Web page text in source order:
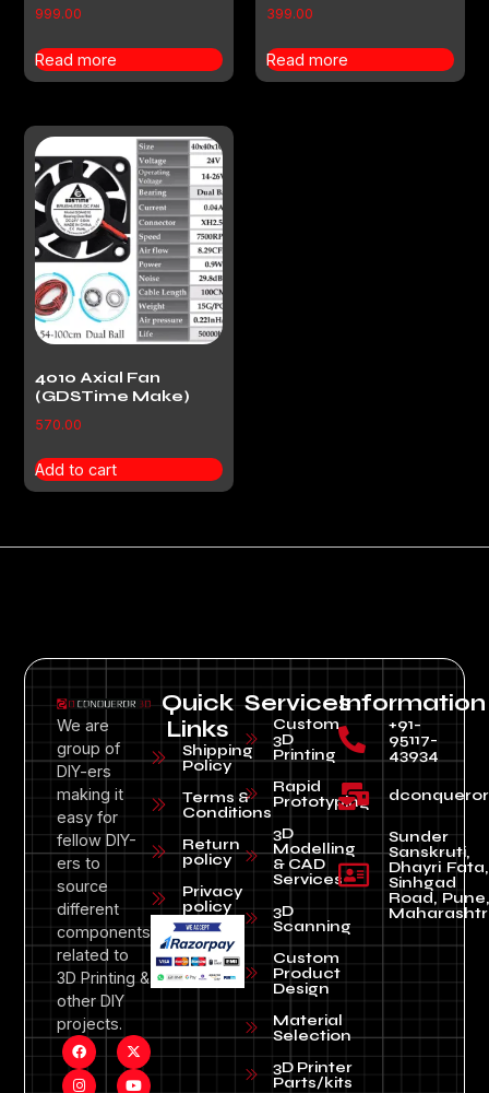
999.00
Read more
399.00
Read more
4010 Axial Fan
(GDSTime Make)
570.00
Add to cart
We are
group of
DIY-ers
making it
easy for
fellow DIY-
ers to
source
different
components
related to
3D Printing &
other DIY
projects.
Quick
Links
Shipping
Policy
Terms &
Conditions
Return
policy
Privacy
policy
Services
Custom
3D
Printing
Rapid
Prototyping
3D
Modelling
& CAD
Services
3D
Scanning
Custom
Product
Design
Material
Selection
3D Printer
Parts/kits
Information
+91-
95117-
43934
Sunder
Sanskruti,
Dhayri Fata,
Sinhgad
Road, Pune,